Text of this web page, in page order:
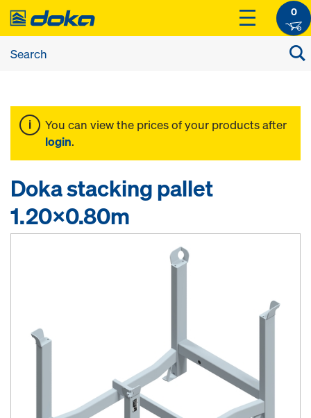
0
You can view the prices of your products after
login.
Doka stacking pallet
1.20x0.80m